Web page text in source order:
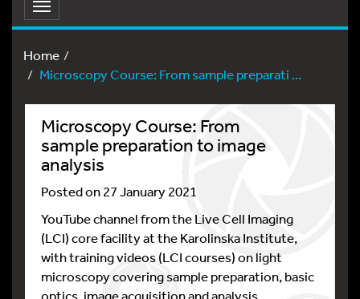
Toggle
navigation
Home
Microscopy Course: From sample preparati ...
Microscopy Course: From
sample preparation to image
analysis
Posted on 27 January 2021
YouTube channel from the Live Cell Imaging
(LCI) core facility at the Karolinska Institute,
with training videos (LCI courses) on light
microscopy covering sample preparation, basic
optics, image acquisition and analysis.